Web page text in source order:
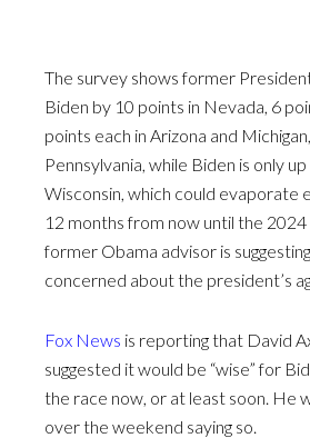
The survey shows former
Biden by 10 points in Nevada, 6
points each in Arizona and
Pennsylvania, while Biden is only
Wisconsin, which could evaporate
12 months from now until the
former Obama advisor is
concerned about the president’s
Fox News is reporting that David
suggested it would be “wise” for
the race now, or at least soon. He
over the weekend saying so.